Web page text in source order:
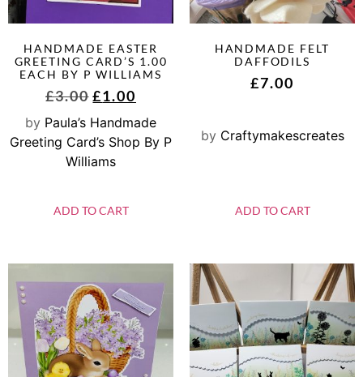
HANDMADE EASTER
GREETING CARD’S 1.00
EACH BY P WILLIAMS
£3.00 £1.00
by Paula’s Handmade
Greeting Card’s Shop By P
Williams
ADD TO CART
HANDMADE FELT
DAFFODILS
£7.00
by Craftymakescreates
ADD TO CART